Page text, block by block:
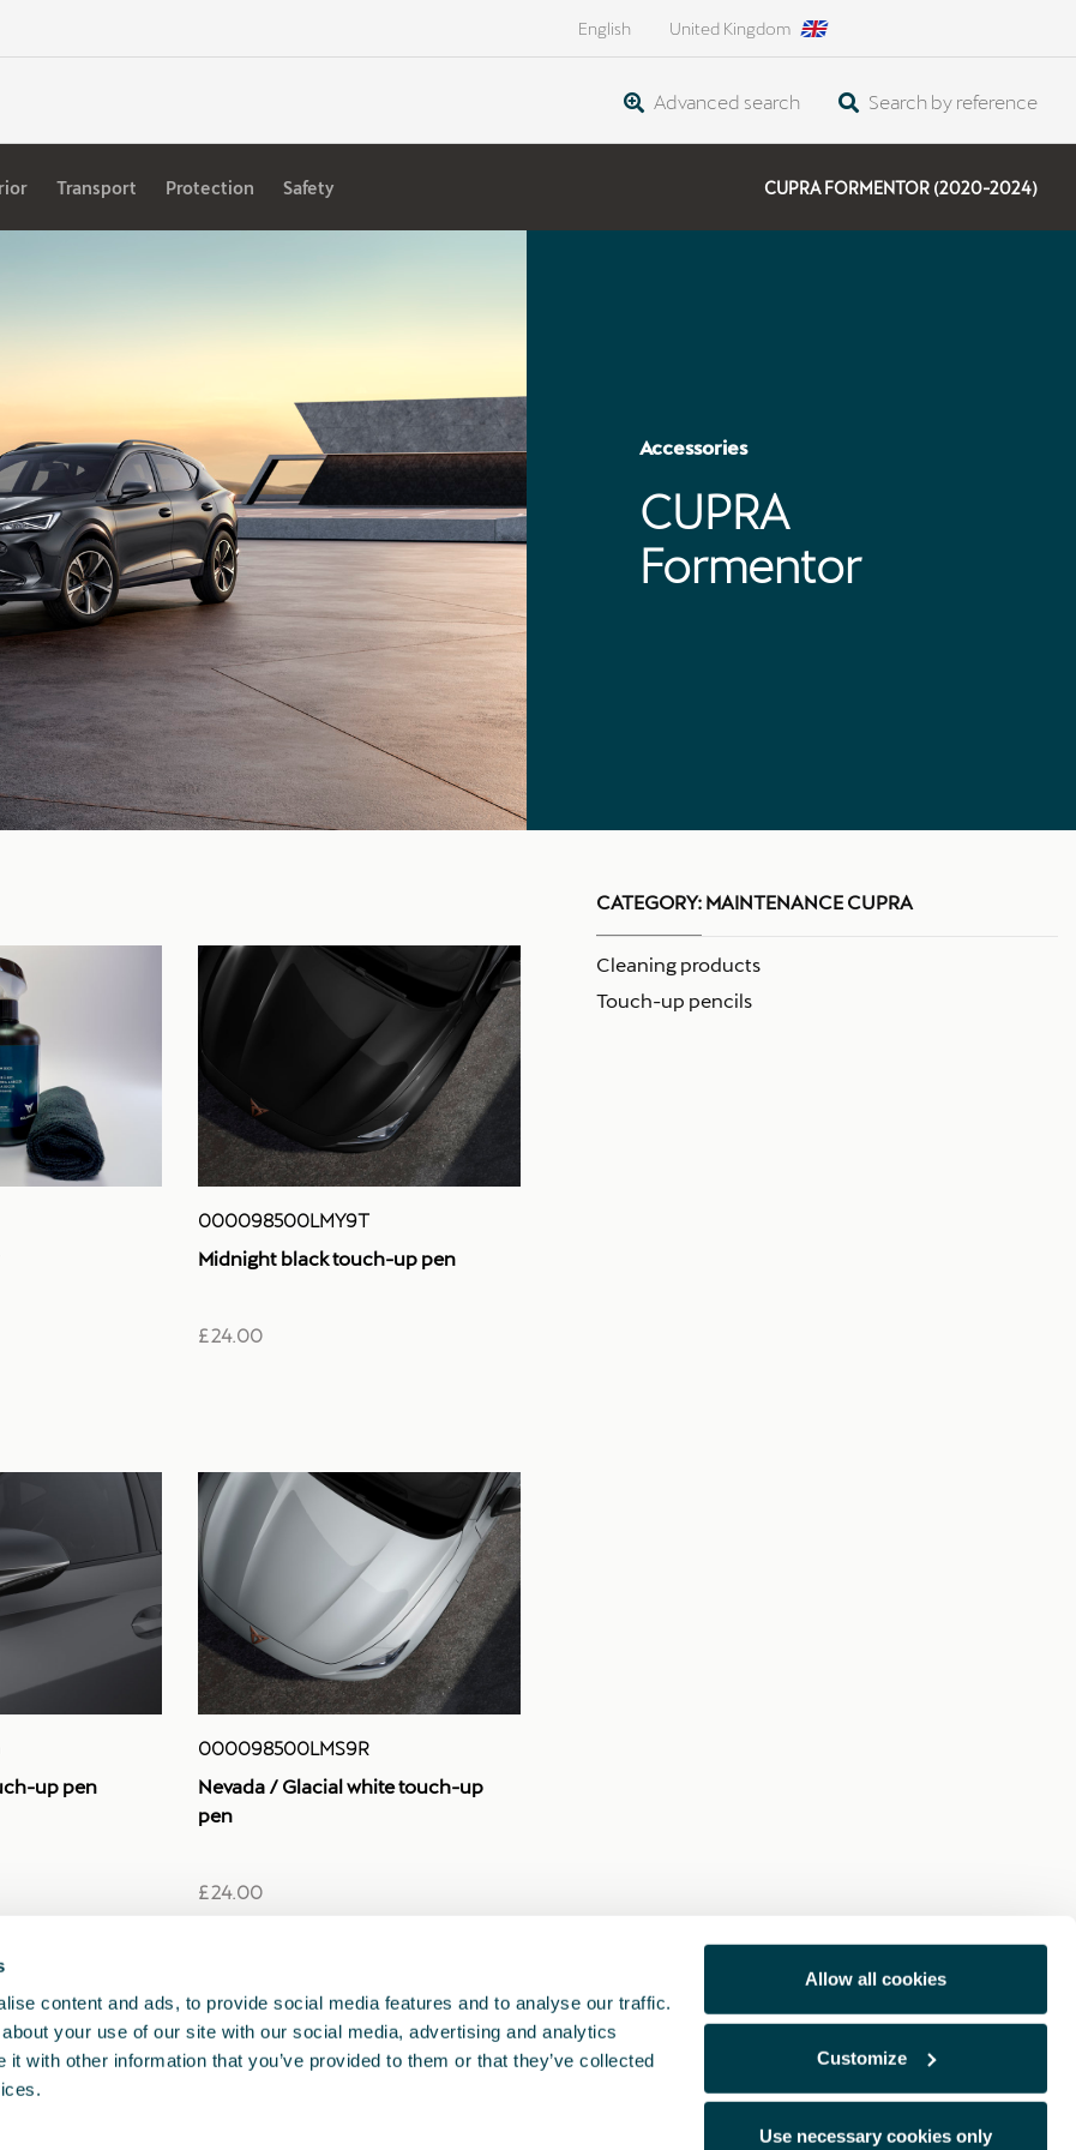
content and ads, to provide social media features and to analyse our traffic.
your use of our site with our social media, advertising and analytics
with other information that you’ve provided to them or that they’ve collected
Allow all cookies
Customize
Use necessary cookies only
English United Kingdom
Advanced search Search by reference
Transport Protection Safety CUPRA FORMENTOR (2020-2024)
Accessories
CUPRA
Formentor
000098500LMY9T
Midnight black touch-up pen
£ 24.00
up pen
000098500LMS9R
Nevada / Glacial white touch-up
pen
£ 24.00
CATEGORY: MAINTENANCE CUPRA
Cleaning products
Touch-up pencils